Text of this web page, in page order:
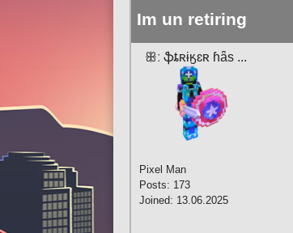
Im un retiring
ꕥː ֆȶʀɨӄɛʀ ɦǟѕ ...
Pixel Man
Posts: 173
Joined: 13.06.2025